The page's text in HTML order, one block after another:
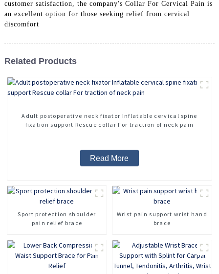
customer satisfaction, the company's Collar For Cervical Pain is
an excellent option for those seeking relief from cervical
discomfort
Related Products
Adult postoperative neck fixator Inflatable cervical spine
fixation support Rescue collar For traction of neck pain
Read More
Sport protection shoulder
pain relief brace
Wrist pain support wrist hand
brace